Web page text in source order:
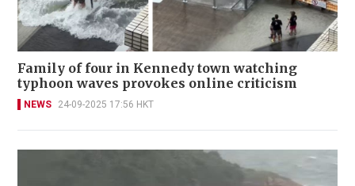
Family of four in Kennedy town watching
typhoon waves provokes online criticism
NEWS 24-09-2025 17:56 HKT